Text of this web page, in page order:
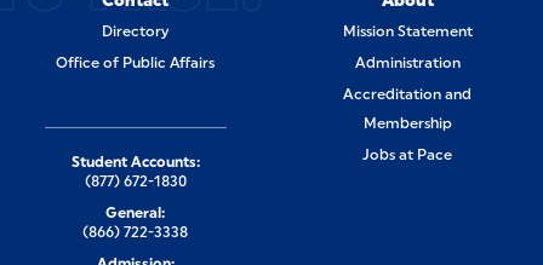
Directory
Office of Public Affairs
Mission Statement
Administration
Accreditation and
Membership
Jobs at Pace
Student Accounts:
(877) 672-1830
General:
(866) 722-3338